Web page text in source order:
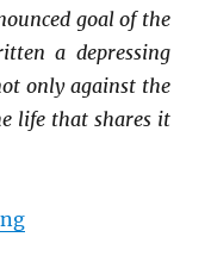
goal of the
a depressing
only against the
life that shares it